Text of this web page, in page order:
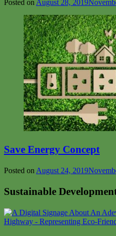
Posted on August 28, 2019
Save Energy Concept
Posted on August 24, 2019
Sustainable